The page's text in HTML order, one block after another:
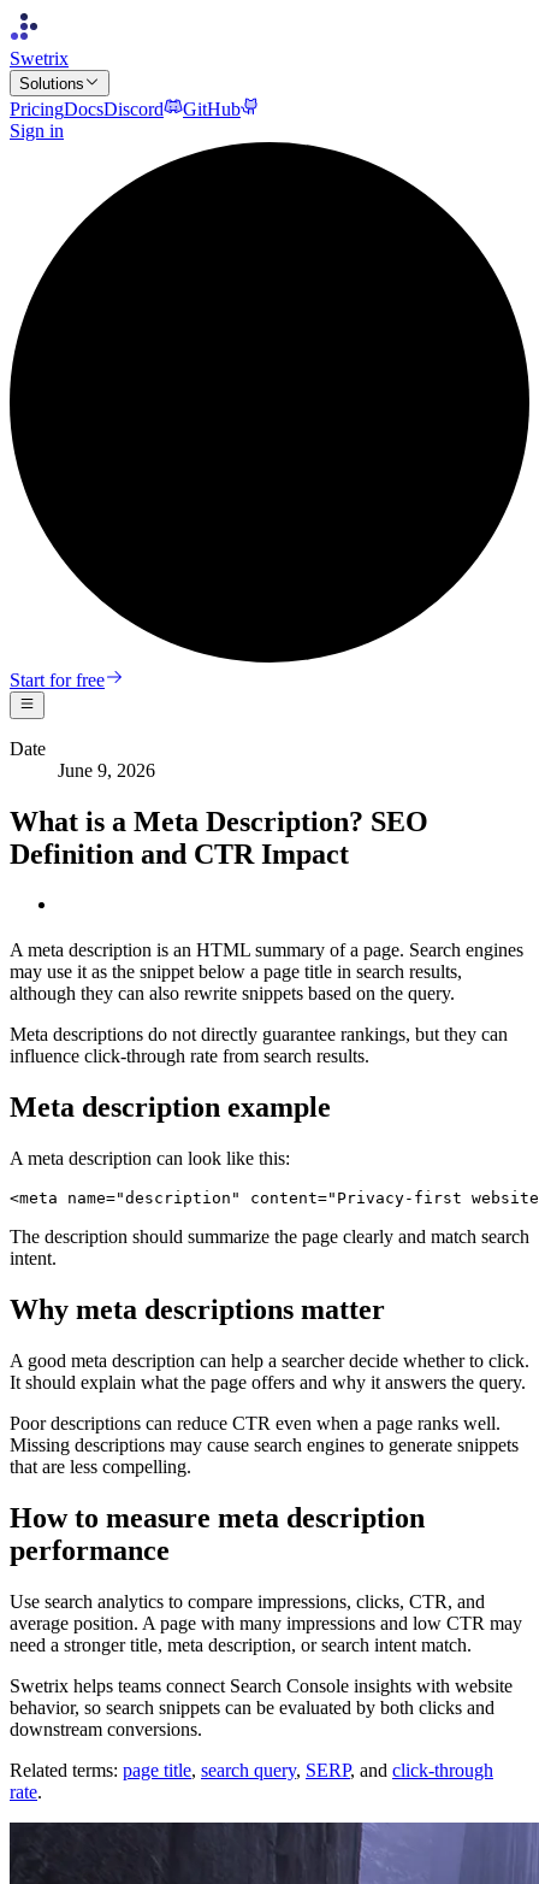
Swetrix
Solutions
PricingDocsDiscord
GitHub
Sign in
Start for free
Date
June 9, 2026
What is a Meta Description? SEO
Definition and CTR Impact
A meta description is an HTML summary of a page. Search engines
may use it as the snippet below a page title in search results,
although they can also rewrite snippets based on the query.
Meta descriptions do not directly guarantee rankings, but they can
influence click-through rate from search results.
Meta description example
A meta description can look like this:
The description should summarize the page clearly and match search
intent.
Why meta descriptions matter
A good meta description can help a searcher decide whether to click.
It should explain what the page offers and why it answers the query.
Poor descriptions can reduce CTR even when a page ranks well.
Missing descriptions may cause search engines to generate snippets
that are less compelling.
How to measure meta description
performance
Use search analytics to compare impressions, clicks, CTR, and
average position. A page with many impressions and low CTR may
need a stronger title, meta description, or search intent match.
Swetrix helps teams connect Search Console insights with website
behavior, so search snippets can be evaluated by both clicks and
downstream conversions.
Related terms: page title, search query, SERP, and click-through
rate.